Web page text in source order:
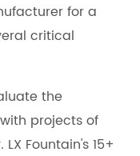
for a
critical
the
projects of
Fountain's 15+